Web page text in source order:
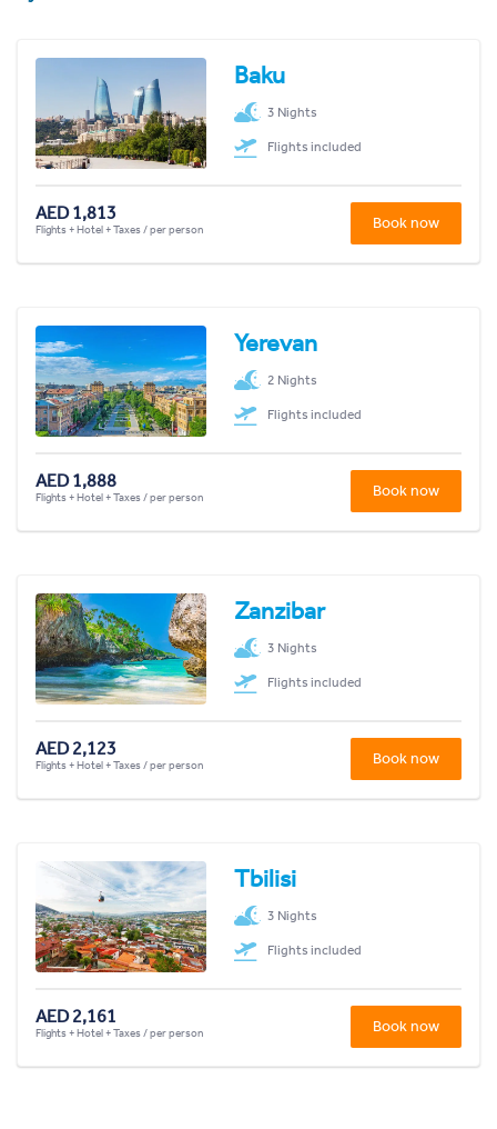
Baku
3 Nights
Flights included
AED 1,813
Flights + Hotel + Taxes / per person Book now
Yerevan
2 Nights
Flights included
AED 1,888
Flights + Hotel + Taxes / per person Book now
Zanzibar
3 Nights
Flights included
AED 2,123
Flights + Hotel + Taxes / per person Book now
Tbilisi
3 Nights
Flights included
AED 2,161
Flights + Hotel + Taxes / per person Book now